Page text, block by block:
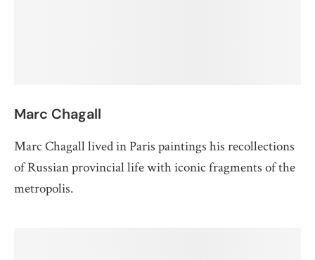
Marc Chagall
Marc Chagall lived in Paris paintings his recollections
of Russian provincial life with iconic fragments of the
metropolis.